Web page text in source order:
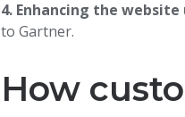
4. Enhancing the
to Gartner.
How